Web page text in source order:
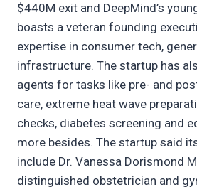
$440M exit and DeepMind’s
boasts a veteran founding
expertise in consumer tech,
infrastructure. The startup has
agents for tasks like pre- and
care, extreme heat wave
checks, diabetes screening and
more besides. The startup said
include Dr. Vanessa Dorismond
distinguished obstetrician and